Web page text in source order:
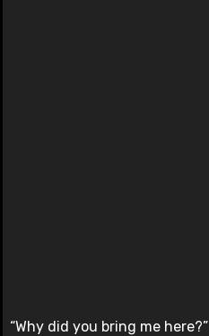
“Why did you bring me here?”